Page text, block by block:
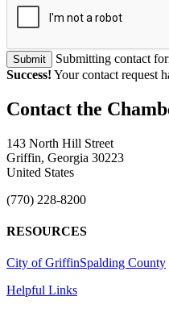
Submit
Submitting contact
Success! Your contact request
143 North Hill Street
Griffin, Georgia 30223
United States
(770) 228-8200
RESOURCES
City of GriffinSpalding County
Helpful Links